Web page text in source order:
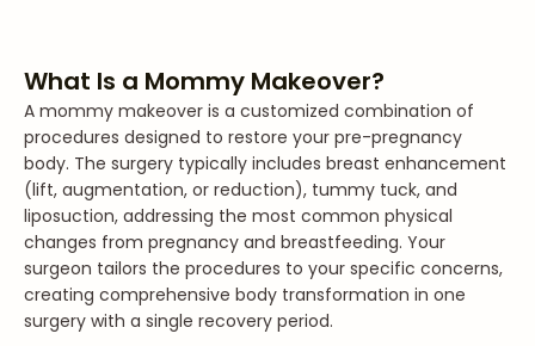
What Is a Mommy Makeover?
A mommy makeover is a customized combination of
procedures designed to restore your pre-pregnancy
body. The surgery typically includes breast enhancement
(lift, augmentation, or reduction), tummy tuck, and
liposuction, addressing the most common physical
changes from pregnancy and breastfeeding. Your
surgeon tailors the procedures to your specific concerns,
creating comprehensive body transformation in one
surgery with a single recovery period.